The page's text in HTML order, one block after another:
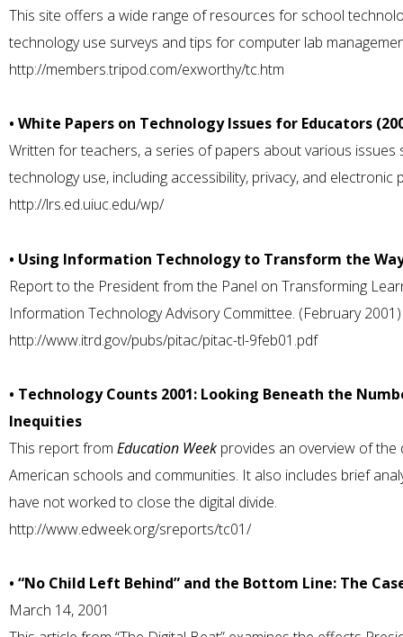
This site offers a wide range of resources for school
technology use surveys and tips for computer lab
http://members.tripod.com/exworthy/tc.htm
• White Papers on Technology Issues for Educators
Written for teachers, a series of papers about various
technology use, including accessibility, privacy, and electronic
http://lrs.ed.uiuc.edu/wp/
• Using Information Technology to Transform the
Report to the President from the Panel on Transforming
Information Technology Advisory Committee. (February 2001)
http://www.itrd.gov/pubs/pitac/pitac-tl-9feb01.pdf
• Technology Counts 2001: Looking Beneath the
Inequities
This report from Education Week provides an overview of the
American schools and communities. It also includes brief
have not worked to close the digital divide.
http://www.edweek.org/sreports/tc01/
• “No Child Left Behind” and the Bottom Line: The
March 14, 2001